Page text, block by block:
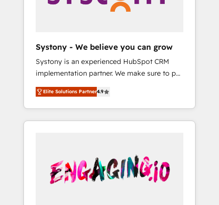
変革管理を実行します。 ▸ CMS戦略設計・構
Hubで一体提供。 ▸ 既存CRM・MAからの移行
支援：Salesforce・Marketo・Pardot等からの
移行、カスタム設計、履歴データ移行と活用設
計まで。 ▸ AEO対応：ChatGPT・Perplexity等
のAI検索からの流入・引用を前提にコンテンツ
HubSpotアワード受賞・HUGリーダー ✓
AI活用に関するご相談、現状整理の壁打ちな
ど、構想段階からお気軽にお問い合わせくださ
Enablement 🤖 Breeze AI & Custom Agent
what others broke. Built for mid-market
reality—practical solutions that work with
your actual headcount and constraints. By the
Numbers 🏆 Top 1% of all HubSpot partners
🔄 Top 5% globally in client retention 📅 8+
years of consistent results since 2017 Who
We Serve Revenue teams, marketing leaders,
unified systems that drive real business
results.
Systony - We believe you can grow
Systony is an experienced HubSpot CRM
implementation partner. We make sure to put
your organization's needs and goals first and
think along with your organization. We are
only satisfied once you are too. Why
Systony? - 20+ years of experience with
onboardings - Own back-end developers -
Complex data migrations (e.g. Salesforce, MS
Dynamics, Perfect View, SuperOffice) -
Elite Solutions Partner4.9